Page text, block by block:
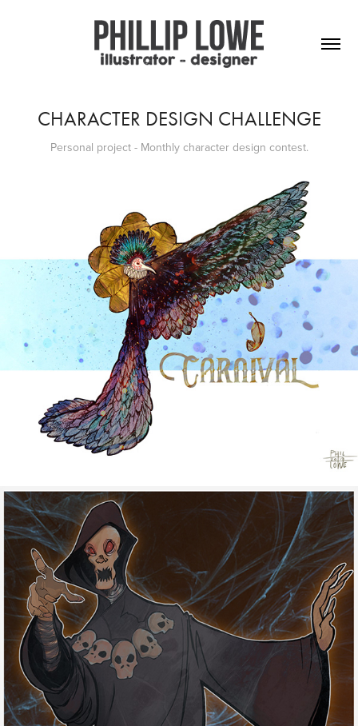
CHARACTER DESIGN CHALLENGE
Personal project - Monthly character design contest.